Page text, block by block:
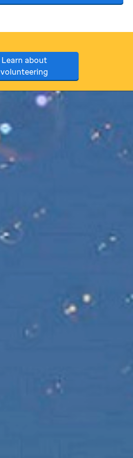
Learn about
volunteering